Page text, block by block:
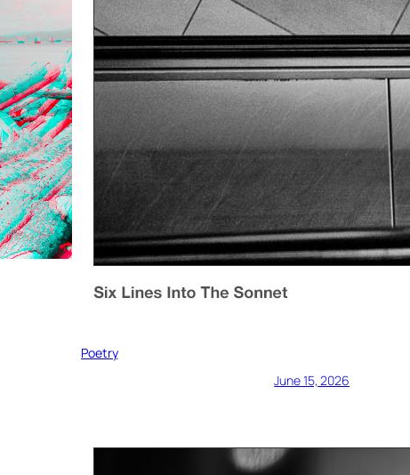
Poetry
June 15, 2026